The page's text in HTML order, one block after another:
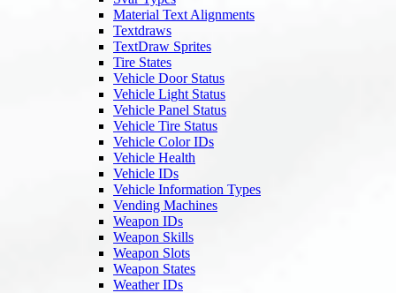
Material Text Alignments
Textdraws
TextDraw Sprites
Tire States
Vehicle Door Status
Vehicle Light Status
Vehicle Panel Status
Vehicle Tire Status
Vehicle Color IDs
Vehicle Health
Vehicle IDs
Vehicle Information Types
Vending Machines
Weapon IDs
Weapon Skills
Weapon Slots
Weapon States
Weather IDs